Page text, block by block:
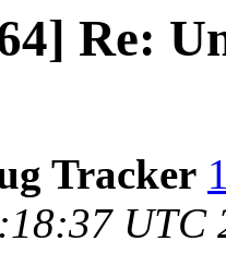
Re:
Tracker
UTC